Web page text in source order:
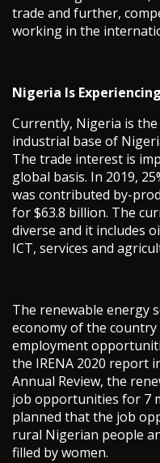
trade and further,
working in the
Nigeria Is
Currently, Nigeria is
industrial base of
The trade interest is
global basis. In 2019,
was contributed by-
for $63.8 billion. The
diverse and it includes
ICT, services and
The renewable energy
economy of the
employment
the IRENA 2020 report
Annual Review, the
job opportunities for 7
planned that the job
rural Nigerian people
filled by women.